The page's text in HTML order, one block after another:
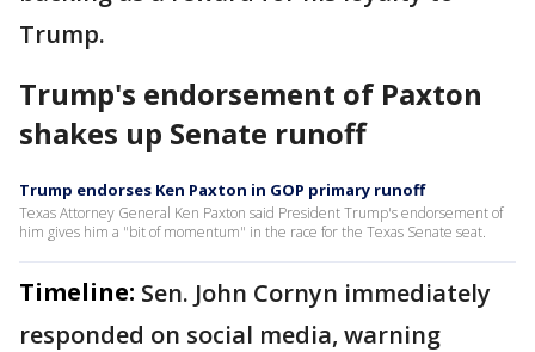
Trump.
Trump's endorsement of Paxton
shakes up Senate runoff
Trump endorses Ken Paxton in GOP primary runoff
Texas Attorney General Ken Paxton said President Trump's endorsement of
him gives him a "bit of momentum" in the race for the Texas Senate seat.
Timeline: Sen. John Cornyn immediately
responded on social media, warning